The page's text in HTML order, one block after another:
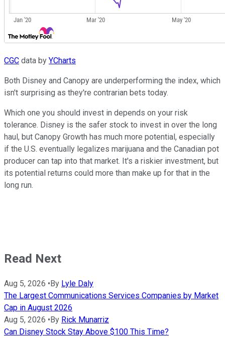
CGC data by YCharts
Both Disney and Canopy are underperforming the index, which
isn't surprising as they're contrarian bets today.
Which one you should invest in depends on your risk
tolerance. Disney is the safer stock to invest in over the long
haul, but Canopy Growth has much more potential, especially
if the U.S. eventually legalizes marijuana and the Canadian pot
producer can tap into that market. It's a riskier investment, but
its potential returns could more than make up for that in the
long run.
Read Next
Aug 5, 2026 • By Lyle Daly
The Largest Communications Services Companies by Market
Cap in August 2026
Aug 5, 2026 • By Rick Munarriz
Can Disney Stock Stay Above $100 This Time?